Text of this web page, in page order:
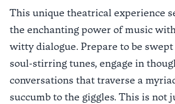
This unique theatrical experience
the enchanting power of music
witty dialogue. Prepare to be
soul-stirring tunes, engage in
conversations that traverse a
succumb to the giggles. This is not